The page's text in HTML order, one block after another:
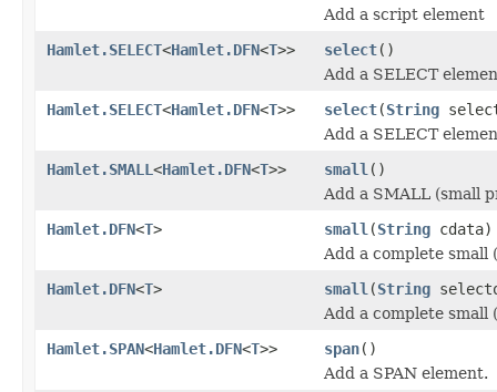
Add a script element
Hamlet.SELECT<Hamlet.DFN<T>> select()
Add a SELECT
Hamlet.SELECT<Hamlet.DFN<T>> select(String
Add a SELECT
Hamlet.SMALL <Hamlet.DFN<T>> small ()
Add a SMALL (small
Hamlet.DFN<T> small (String cdata)
Add a complete
Hamlet.DFN<T> small (String
Add a complete
Hamlet.SPAN<Hamlet.DFN<T>> span()
Add a SPAN element.